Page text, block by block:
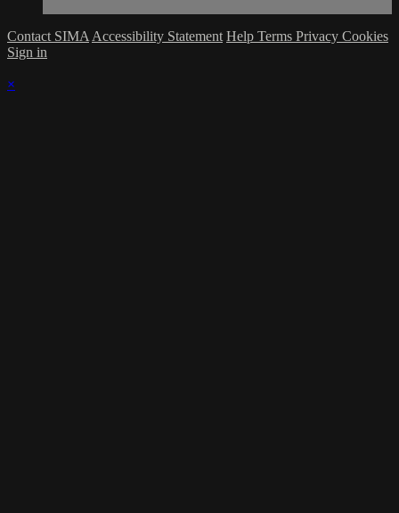
Contact SIMA Accessibility Statement Help Terms Privacy Cookies
Sign in
×